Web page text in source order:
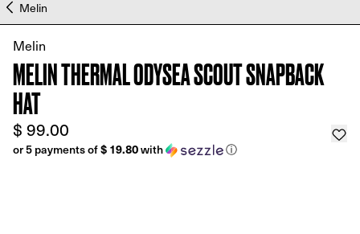
Melin
Melin
MELIN THERMAL ODYSEA SCOUT SNAPBACK
HAT
$ 99.00
or 5 payments of$ 19.80with ⓘ